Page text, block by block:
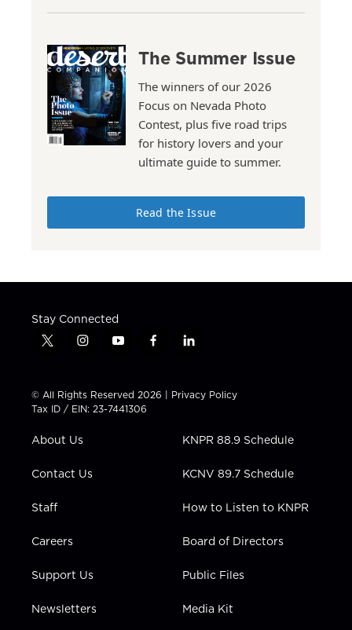
The Summer Issue
The winners of our 2026
Focus on Nevada Photo
Contest, plus five road trips
for history lovers and your
ultimate guide to summer.
Read the Issue
Stay Connected
t
t
t
e
i
t
a
g
a
y
t
u
b
f
e
b
l
k
e
n
© All Rights Reserved 2026 | Privacy Policy
Tax ID / EIN: 23-7441306
About Us
Contact Us
Staff
Careers
Support Us
Newsletters
KNPR 88.9 Schedule
KCNV 89.7 Schedule
How to Listen to KNPR
Board of Directors
Public Files
Media Kit